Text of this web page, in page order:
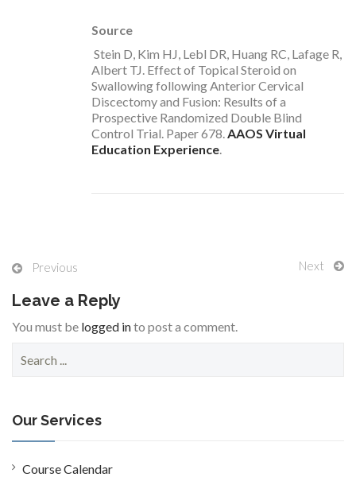
Source
Stein D, Kim HJ, Lebl DR, Huang RC, Lafage R,
Albert TJ. Effect of Topical Steroid on
Swallowing following Anterior Cervical
Discectomy and Fusion: Results of a
Prospective Randomized Double Blind
Control Trial. Paper 678. AAOS Virtual
Education Experience
Previous Next
Leave a Reply
You must be logged into post a comment.
c
h
f
o
Our Services
Course Calendar